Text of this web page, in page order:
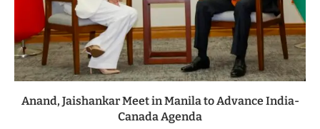
Anand, Jaishankar Meet in Manila to Advance India-
Canada Agenda